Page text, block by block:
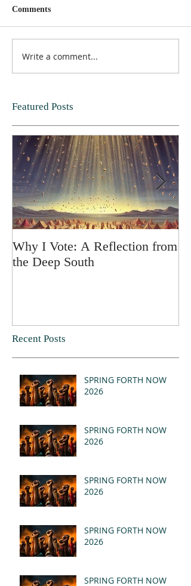
Comments
Write a comment...
Featured Posts
Why I Vote: A Reflection from
the Deep South
Recent Posts
SPRING FORTH NOW
2026
SPRING FORTH NOW
2026
SPRING FORTH NOW
2026
SPRING FORTH NOW
2026
SPRING FORTH NOW